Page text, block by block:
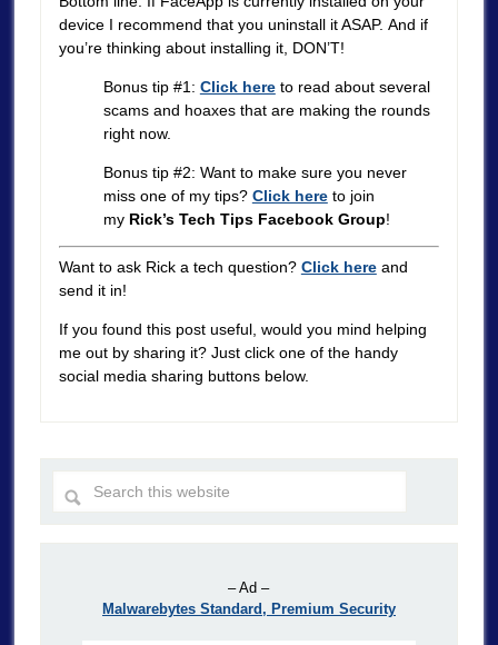
device I recommend that you uninstall it ASAP. And if
you’re thinking about installing it, DON’T!
Bonus tip #1: Click hereto read about several
scams and hoaxes that are making the rounds
right now.
Bonus tip #2: Want to make sure you never
miss one of my tips? Click hereto join
my Rick’s Tech Tips Facebook Group!
Want to ask Rick a tech question? Click hereand
send it in!
If you found this post useful, would you mind helping
me out by sharing it? Just click one of the handy
social media sharing buttons below.
– Ad –
Malwarebytes Standard, Premium Security